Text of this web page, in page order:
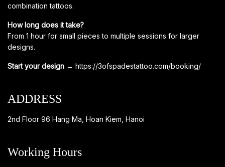
combination tattoos.
How long does it take?
From 1 hour for small pieces to multiple sessions for larger
designs.
Start your design → https://3ofspadestattoo.com/booking/
ADDRESS
2nd Floor 96 Hang Ma, Hoan Kiem, Hanoi
Working Hours